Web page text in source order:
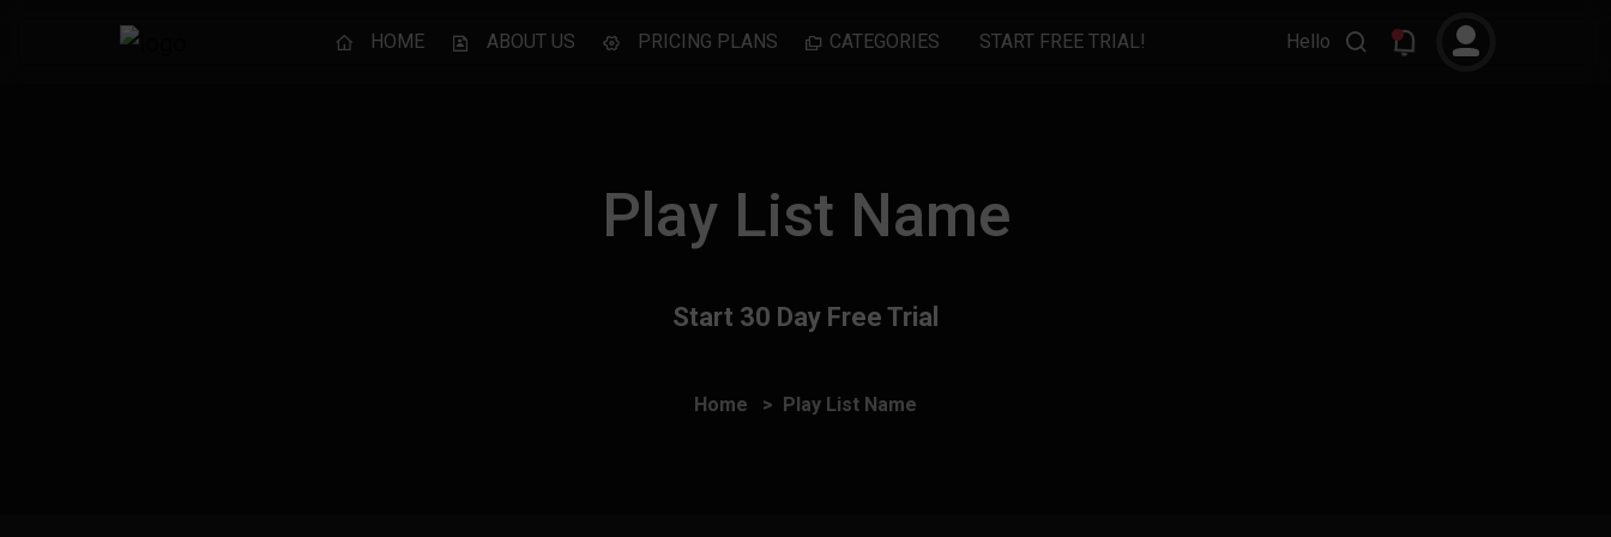
HOME ABOUT US PRICING PLANS CATEGORIES START FREE TRIAL! Hello
Play List Name
Start 30 Day Free Trial
Home Play List Name